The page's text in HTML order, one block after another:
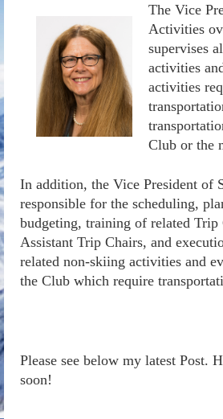
The Vice
Activities
supervises
activities
activities
Club or the
In addition, the Vice President of
responsible for the scheduling,
budgeting, training of related Trip
Assistant Trip Chairs, and
related non-skiing activities and
the Club which require
Please see below my latest Post.
soon!